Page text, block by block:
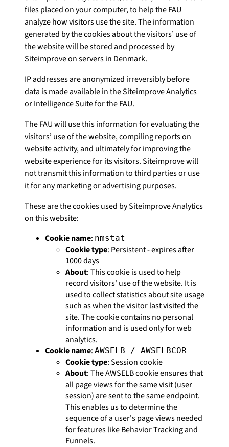
files placed on your computer, to help the FAU
analyze how visitors use the site. The information
generated by the cookies about the visitors’ use of
the website will be stored and processed by
Siteimprove on servers in Denmark.
IP addresses are anonymized irreversibly before
data is made available in the Siteimprove Analytics
or Intelligence Suite for the FAU.
The FAU will use this information for evaluating the
visitors’ use of the website, compiling reports on
website activity, and ultimately for improving the
website experience for its visitors. Siteimprove will
not transmit this information to third parties or use
it for any marketing or advertising purposes.
These are the cookies used by Siteimprove Analytics
on this website:
Cookie name: nmstat
Cookie type: Persistent - expires after
1000 days
About: This cookie is used to help
record visitors' use of the website. It is
used to collect statistics about site usage
such as when the visitor last visited the
site. The cookie contains no personal
information and is used only for web
analytics.
Cookie name: AWSELB / AWSELBCOR
Cookie type: Session cookie
About: The AWSELB cookie ensures that
all page views for the same visit (user
session) are sent to the same endpoint.
This enables us to determine the
sequence of a user's page views needed
for features like Behavior Tracking and
Funnels.